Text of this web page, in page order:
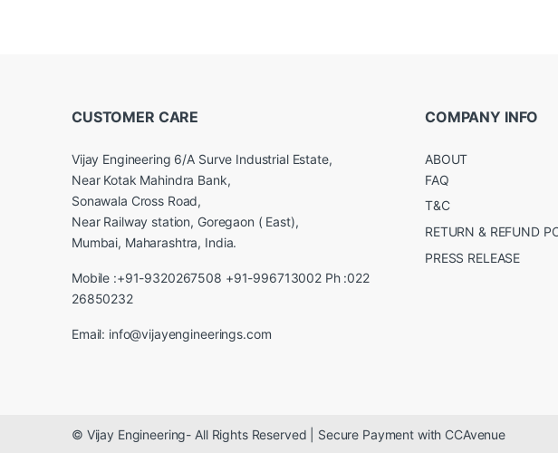
CUSTOMER CARE
Vijay Engineering 6/A Surve Industrial Estate,
Near Kotak Mahindra Bank,
Sonawala Cross Road,
Near Railway station, Goregaon ( East),
Mumbai, Maharashtra, India.
Mobile :+91-9320267508 +91-996713002 Ph :022
26850232
Email: info@vijayengineerings.com
COMPANY INFO
ABOUT
FAQ
T&C
RETURN & REFUND
PRESS RELEASE
© Vijay Engineering- All Rights Reserved | Secure Payment with CCAvenue